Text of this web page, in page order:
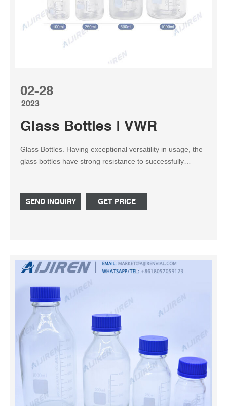
02-28
2023
Glass Bottles | VWR
Glass Bottles. Having exceptional versatility in usage, the
glass bottles have strong resistance to successfully
personnel to constantly monitor filled levels. Easy-to-use
designs make them fit in with any setup or procedure.
SEND INQUIRY GET PRICE